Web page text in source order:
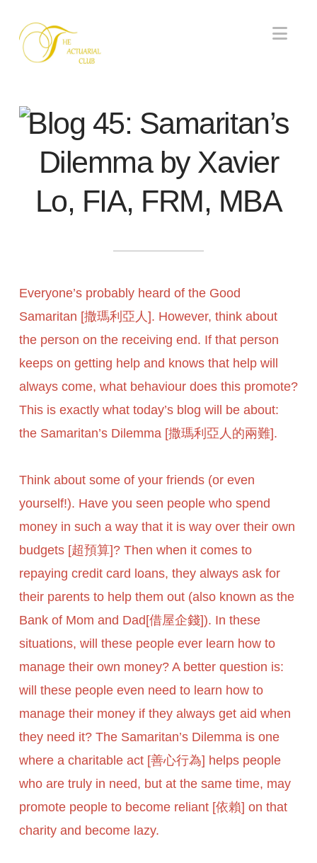
Blog 45: Samaritan’s
Dilemma by Xavier
Lo, FIA, FRM, MBA
Everyone’s probably heard of the Good
Samaritan [撒瑪利亞人]. However, think about
the person on the receiving end. If that person
keeps on getting help and knows that help will
always come, what behaviour does this promote?
This is exactly what today’s blog will be about:
the Samaritan’s Dilemma [撒瑪利亞人的兩難].
Think about some of your friends (or even
yourself!). Have you seen people who spend
money in such a way that it is way over their own
budgets [超預算]? Then when it comes to
repaying credit card loans, they always ask for
their parents to help them out (also known as the
Bank of Mom and Dad[借屋企錢]). In these
situations, will these people ever learn how to
manage their own money? A better question is:
will these people even need to learn how to
manage their money if they always get aid when
they need it? The Samaritan’s Dilemma is one
where a charitable act [善心行為] helps people
who are truly in need, but at the same time, may
promote people to become reliant [依賴] on that
charity and become lazy.